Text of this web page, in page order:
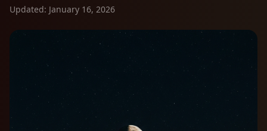
Updated: January 16, 2026